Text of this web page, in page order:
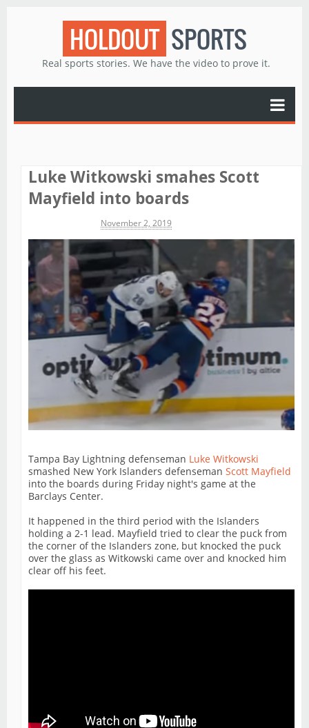
HOLDOUT SPORTS
Real sports stories. We have the video to prove it.
Luke Witkowski smahes Scott
Mayfield into boards
November 2, 2019
Tampa Bay Lightning defenseman Luke Witkowski
smashed New York Islanders defenseman Scott Mayfield
into the boards during Friday night's game at the
Barclays Center.
It happened in the third period with the Islanders
holding a 2-1 lead. Mayfield tried to clear the puck from
the corner of the Islanders zone, but knocked the puck
over the glass as Witkowski came over and knocked him
clear off his feet.